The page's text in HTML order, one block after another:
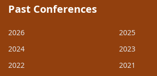
Past Conferences
2026
2025
2024
2023
2022
2021